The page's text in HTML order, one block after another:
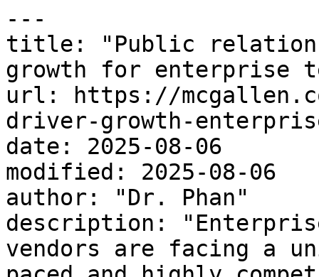
---
title: "Public
growth for enterprise
url: https://
driver-growth-
date: 2025-08-06
modified: 2025-08-06
author: "Dr. Phan"
description:
vendors are facing a